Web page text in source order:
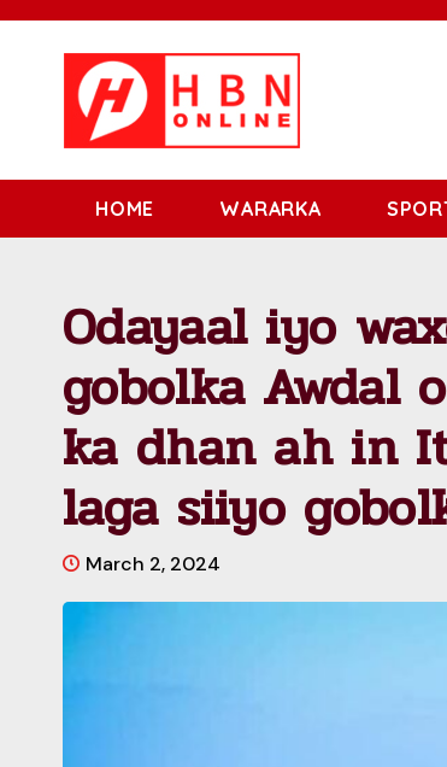
HOME WARARKA
Odayaal iyo
gobolka Awdal
ka dhan ah in
laga siiyo
March 2, 2024